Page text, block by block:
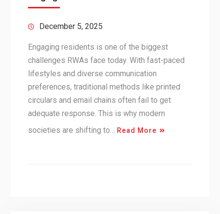
December 5, 2025
Engaging residents is one of the biggest
challenges RWAs face today. With fast-paced
lifestyles and diverse communication
preferences, traditional methods like printed
circulars and email chains often fail to get
adequate response. This is why modern
societies are shifting to…
Read More